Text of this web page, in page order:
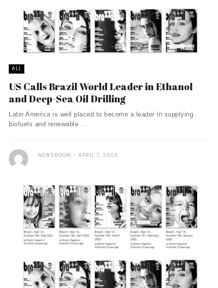
ALL
US Calls Brazil World Leader in Ethanol
and Deep-Sea Oil Drilling
Latin America is well placed to become a leader in supplying
biofuels and renewable ...
NEWSROOM APRIL 7, 2006